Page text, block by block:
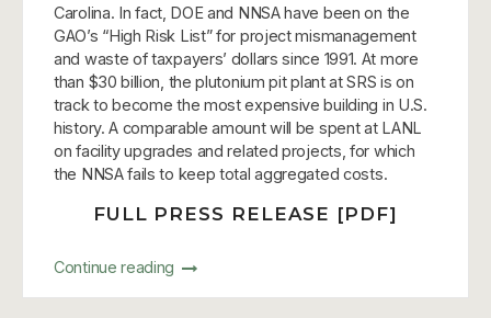
Carolina. In fact, DOE and NNSA have been on the
GAO’s “High Risk List” for project mismanagement
and waste of taxpayers’ dollars since 1991. At more
than $30 billion, the plutonium pit plant at SRS is on
track to become the most expensive building in U.S.
history. A comparable amount will be spent at LANL
on facility upgrades and related projects, for which
the NNSA fails to keep total aggregated costs.
FULL PRESS RELEASE [PDF]
Continue reading